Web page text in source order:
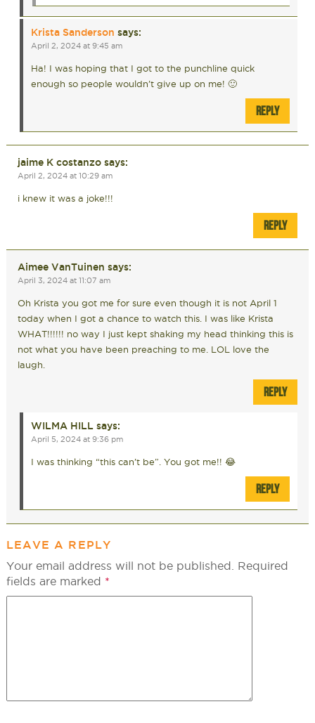
Krista Sanderson says:
April 2, 2024 at 9:45 am
Ha! I was hoping that I got to the punchline quick
enough so people wouldn’t give up on me! 🙂
REPLY
jaime K costanzo says:
April 2, 2024 at 10:29 am
i knew it was a joke!!!
REPLY
Aimee VanTuinen says:
April 3, 2024 at 11:07 am
Oh Krista you got me for sure even though it is not April 1
today when I got a chance to watch this. I was like Krista
WHAT!!!!!! no way I just kept shaking my head thinking this is
not what you have been preaching to me. LOL love the
laugh.
REPLY
WILMA HILL says:
April 5, 2024 at 9:36 pm
I was thinking “this can’t be”. You got me!! 😂
REPLY
LEAVE A REPLY
Your email address will not be published.
Required
fields are marked *